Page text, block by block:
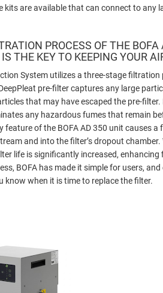
kits are available that can connect to any
PROCESS OF THE
THE KEY TO KEEPING YOUR
System utilizes a three-stage
pre-filter captures any large
that may have escaped the pre-
any hazardous fumes that remain
feature of the BOFA AD 350 unit causes
and into the filter’s dropout
life is significantly increased,
BOFA has made it simple for users,
when it is time to replace the filter.